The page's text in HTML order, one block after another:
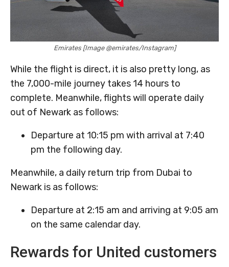
Emirates [Image @emirates/Instagram]
While the flight is direct, it is also pretty long, as
the 7,000-mile journey takes 14 hours to
complete. Meanwhile, flights will operate daily
out of Newark as follows:
Departure at 10:15 pm with arrival at 7:40
pm the following day.
Meanwhile, a daily return trip from Dubai to
Newark is as follows:
Departure at 2:15 am and arriving at 9:05 am
on the same calendar day.
Rewards for United customers